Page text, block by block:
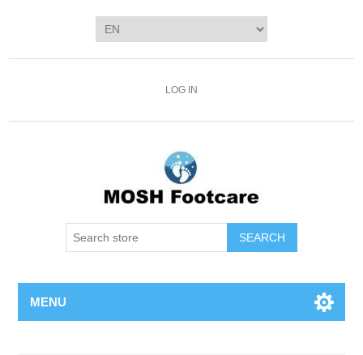
LOG IN
SEARCH
MENU